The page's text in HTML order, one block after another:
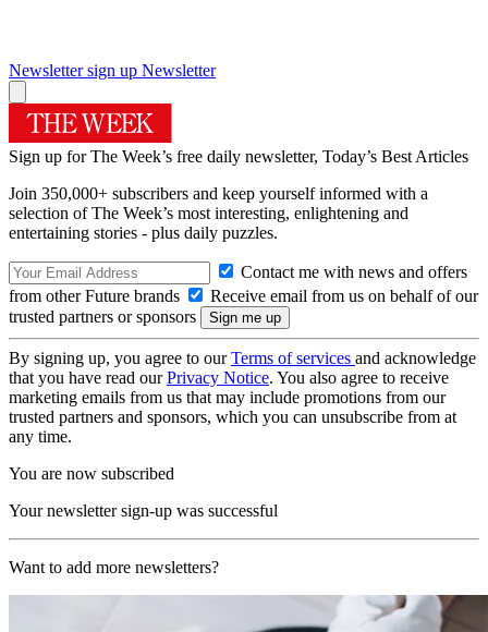
Newsletter sign up Newsletter
Sign up for The Week’s free daily newsletter, Today’s Best Articles
Join 350,000+ subscribers and keep yourself informed with a
selection of The Week’s most interesting, enlightening and
entertaining stories - plus daily puzzles.
Contact me with news and offers
from other Future brands
Receive email from us on behalf of our
trusted partners or sponsors
By signing up, you agree to ourTerms of services and acknowledge
that you have read ourPrivacy Notice. You also agree to receive
marketing emails from us that may include promotions from our
trusted partners and sponsors, which you can unsubscribe from at
any time.
You are now subscribed
Your newsletter sign-up was successful
Want to add more newsletters?